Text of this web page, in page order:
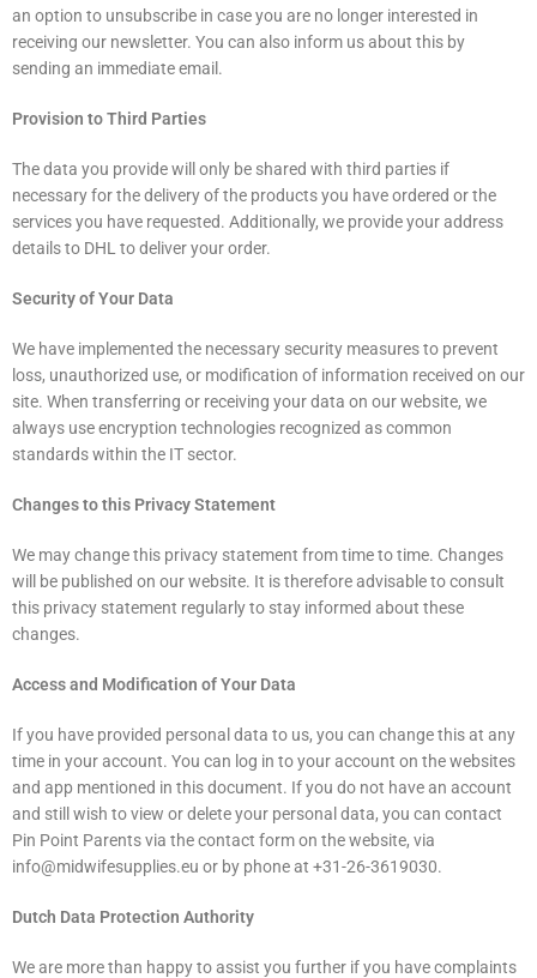
an option to unsubscribe in case you are no longer interested in
receiving our newsletter. You can also inform us about this by
sending an immediate email.
Provision to Third Parties
The data you provide will only be shared with third parties if
necessary for the delivery of the products you have ordered or the
services you have requested. Additionally, we provide your address
details to DHL to deliver your order.
Security of Your Data
We have implemented the necessary security measures to prevent
loss, unauthorized use, or modification of information received on our
site. When transferring or receiving your data on our website, we
always use encryption technologies recognized as common
standards within the IT sector.
Changes to this Privacy Statement
We may change this privacy statement from time to time. Changes
will be published on our website. It is therefore advisable to consult
this privacy statement regularly to stay informed about these
changes.
Access and Modification of Your Data
If you have provided personal data to us, you can change this at any
time in your account. You can log in to your account on the websites
and app mentioned in this document. If you do not have an account
and still wish to view or delete your personal data, you can contact
Pin Point Parents via the contact form on the website, via
info@midwifesupplies.eu or by phone at +31-26-3619030.
Dutch Data Protection Authority
We are more than happy to assist you further if you have complaints